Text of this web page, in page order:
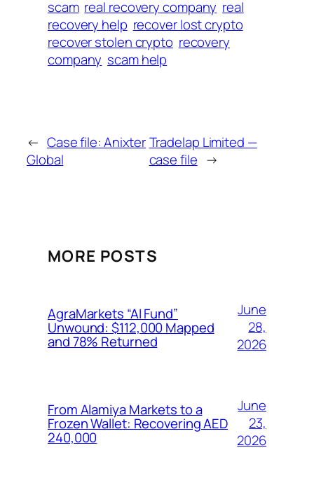
scam real recovery company real
recovery help recover lost crypto
recover stolen crypto recovery
company scam help
← Case file: Anixter
Global
Tradelap Limited —
case file →
MORE POSTS
AgraMarkets “AI Fund”
Unwound: $112,000 Mapped
and 78% Returned
June
28,
2026
From Alamiya Markets to a
Frozen Wallet: Recovering AED
240,000
June
23,
2026